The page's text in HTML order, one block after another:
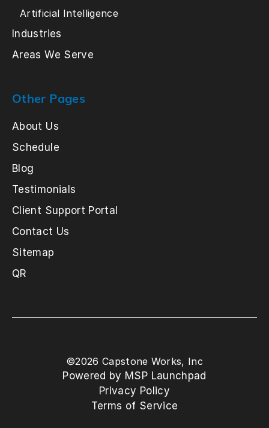
Artificial Intelligence
Industries
Areas We Serve
Other Pages
About Us
Schedule
Blog
Testimonials
Client Support Portal
Contact Us
Sitemap
QR
©2026 Capstone Works, Inc
Powered by MSP Launchpad
Privacy Policy
Terms of Service